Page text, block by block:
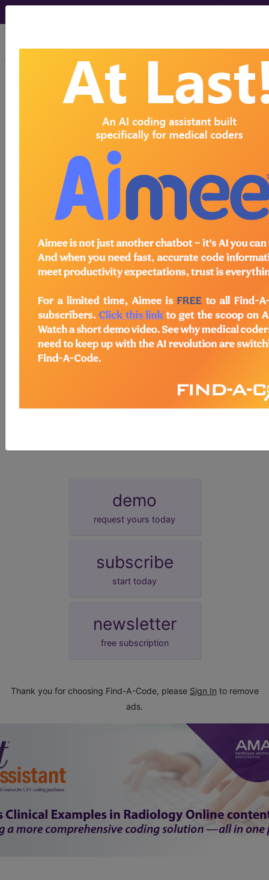
viewing Fri Aug 7, 2026
HCPCS ICD-10-CM
MS-DRG
Index Search Modifiers
AMA Coding
for HCPCS more
HCPCS Procedure & Supply Codes
Other →
section notes
Cdc 2019 novel coronavirus (2019-
U0002
2019-ncov coronavirus, sars-cov-
2/2019-ncov (covid-19), any technique,
demo
request yours today
subscribe
start today
newsletter
free subscription
Thank you for choosing Find-A-Code, please Sign In to remove
ads.